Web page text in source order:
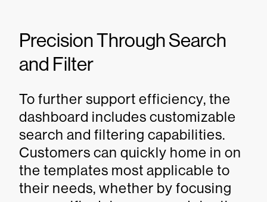
Precision Through Search
and Filter
To further support efficiency, the
dashboard includes customizable
search and filtering capabilities.
Customers can quickly home in on
the templates most applicable to
their needs, whether by focusing